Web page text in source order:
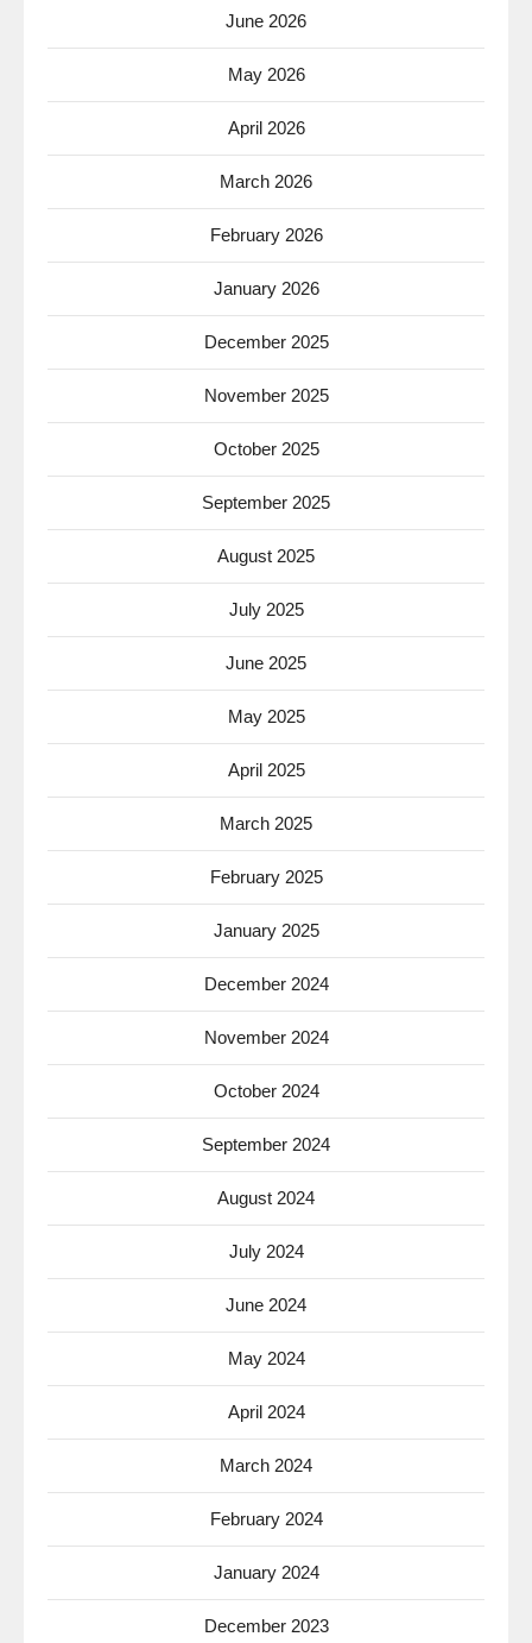
June 2026
May 2026
April 2026
March 2026
February 2026
January 2026
December 2025
November 2025
October 2025
September 2025
August 2025
July 2025
June 2025
May 2025
April 2025
March 2025
February 2025
January 2025
December 2024
November 2024
October 2024
September 2024
August 2024
July 2024
June 2024
May 2024
April 2024
March 2024
February 2024
January 2024
December 2023